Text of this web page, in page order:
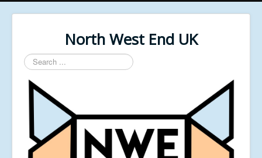
North West End UK
Search
...